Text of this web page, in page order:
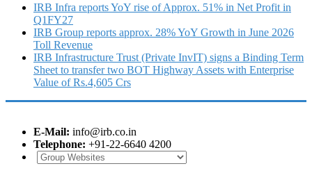
IRB Infra reports YoY rise of Approx. 51% in Net Profit in
Q1FY27
IRB Group reports approx. 28% YoY Growth in June 2026
Toll Revenue
IRB Infrastructure Trust (Private InvIT) signs a Binding Term
Sheet to transfer two BOT Highway Assets with Enterprise
Value of Rs.4,605 Crs
E-Mail: info@irb.co.in
Telephone: +91-22-6640 4200